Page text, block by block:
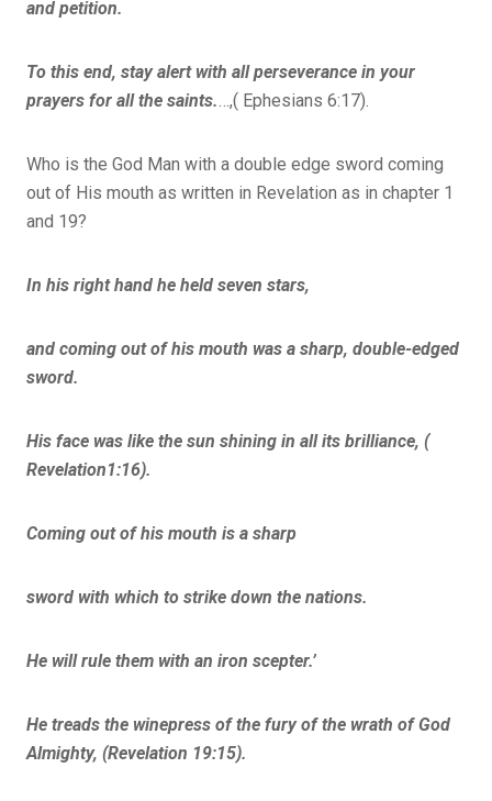
and petition.
To this end, stay alert with all perseverance in your
prayers for all the saints.…,( Ephesians 6:17).
Who is the God Man with a double edge sword coming
out of His mouth as written in Revelation as in chapter 1
and 19?
In his right hand he held seven stars,
and coming out of his mouth was a sharp, double-edged
sword.
His face was like the sun shining in all its brilliance, (
Revelation1:16).
Coming out of his mouth is a sharp
sword with which to strike down the nations.
He will rule them with an iron scepter.’
He treads the winepress of the fury of the wrath of God
Almighty, (Revelation 19:15).